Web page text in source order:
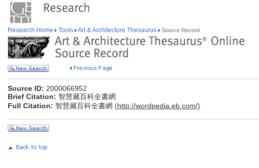
Research Home Tools Art & Architecture Thesaurus Source Record
Source ID: 2000066952
Brief Citation: 智慧藏百科全書網
Full Citation: 智慧藏百科全書網 (http://wordpedia.eb.com/)